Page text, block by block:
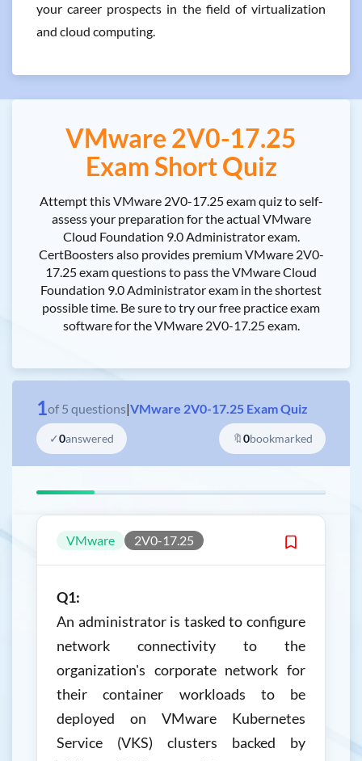
your career prospects in the field of virtualization
and cloud computing.
VMware 2V0-17.25
Exam Short Quiz
Attempt this VMware 2V0-17.25 exam quiz to self-
assess your preparation for the actual VMware
Cloud Foundation 9.0 Administrator exam.
CertBoosters also provides premium VMware 2V0-
17.25 exam questions to pass the VMware Cloud
Foundation 9.0 Administrator exam in the shortest
possible time. Be sure to try our free practice exam
software for the VMware 2V0-17.25 exam.
1of 5 questions|VMware 2V0-17.25 Exam Quiz
✓0answered 🔖0bookmarked
VMware 2V0-17.25
Q1:
An administrator is tasked to configure
network connectivity to the
organization's corporate network for
their container workloads to be
deployed on VMware Kubernetes
Service (VKS) clusters backed by